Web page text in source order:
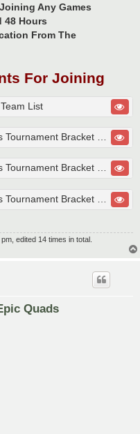
Any Games
48 Hours
From The
For Joining
List
Concretes Foggy Feudal Epic Quads Tournament Bracket Round 2
edited 14 times in total.
Quads